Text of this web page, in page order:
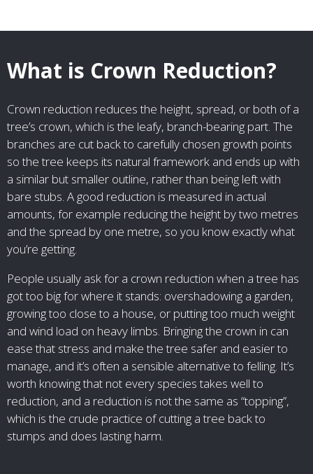
What is Crown Reduction?
Crown reduction reduces the height, spread, or both of a
tree’s crown, which is the leafy, branch-bearing part. The
branches are cut back to carefully chosen growth points
so the tree keeps its natural framework and ends up with
a similar but smaller outline, rather than being left with
bare stubs. A good reduction is measured in actual
amounts, for example reducing the height by two metres
and the spread by one metre, so you know exactly what
you’re getting.
People usually ask for a crown reduction when a tree has
got too big for where it stands: overshadowing a garden,
growing too close to a house, or putting too much weight
and wind load on heavy limbs. Bringing the crown in can
ease that stress and make the tree safer and easier to
manage, and it’s often a sensible alternative to felling. It’s
worth knowing that not every species takes well to
reduction, and a reduction is not the same as “topping”,
which is the crude practice of cutting a tree back to
stumps and does lasting harm.